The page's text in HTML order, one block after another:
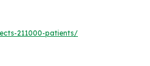
211000-patients/